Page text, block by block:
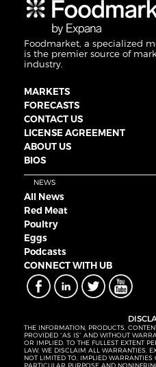
Foodmarket, a specialized
is the premier source of
industry.
MARKETS
FORECASTS
CONTACT US
LICENSE AGREEMENT
ABOUT US
BIOS
NEWS
All News
Red Meat
Poultry
Eggs
Podcasts
CONNECT WITH UB
THE INFORMATION, PRODUCTS,
PROVIDED “AS IS” AND WITHOUT
OR IMPLIED. TO THE FULLEST EXTENT
LAW, WE DISCLAIM ALL WARRANTIES,
NOT LIMITED TO, IMPLIED WARRANTIES
PARTICULAR PURPOSE AND